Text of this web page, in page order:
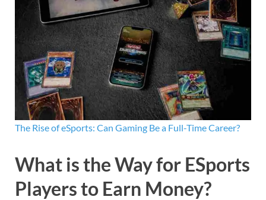
The Rise of eSports: Can Gaming Be a Full-Time Career?
What is the Way for ESports
Players to Earn Money?